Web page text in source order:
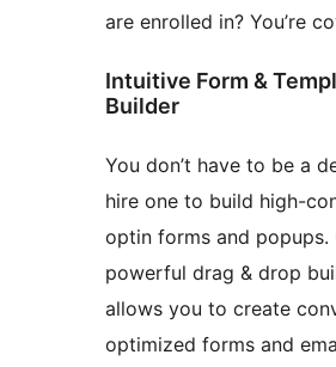
are enrolled in? You’re
Intuitive Form &
Builder
You don’t have to be a
hire one to build high-
optin forms and popups.
powerful drag & drop
allows you to create
optimized forms and